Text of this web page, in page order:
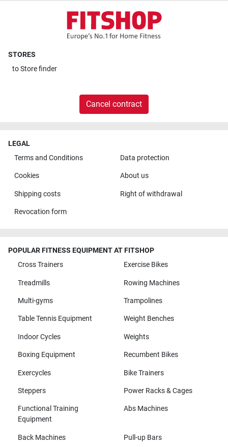
STORES
toStore finder
Cancel contract
LEGAL
Terms and Conditions
Data protection
Cookies About us
Shipping costs Right of withdrawal
Revocation form
POPULAR FITNESS EQUIPMENT AT FITSHOP
Cross Trainers
Exercise Bikes
Treadmills Rowing Machines
Multi-gyms Trampolines
Table Tennis Equipment Weight Benches
Indoor Cycles Weights
Boxing Equipment Recumbent Bikes
Exercycles Bike Trainers
Steppers Power Racks & Cages
Functional Training
Equipment
Abs Machines
Back Machines Pull-up Bars